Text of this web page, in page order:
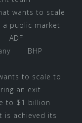
wants to scale
public market
ADF
BHP
to scale to
an exit
to $1 billion
is achieved its